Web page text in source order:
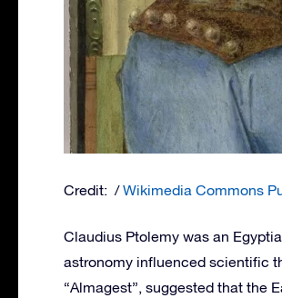
Credit: /Wikimedia Commons
Claudius Ptolemy was an
astronomy influenced scientific
“Almagest”, suggested that the